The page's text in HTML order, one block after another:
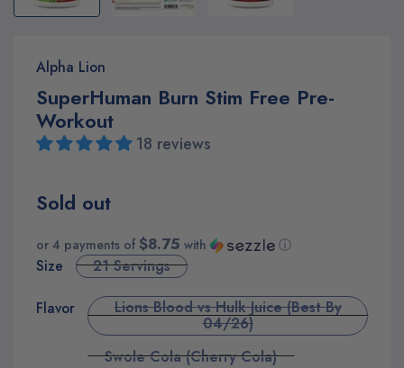
Alpha Lion
SuperHuman Burn Stim Free Pre-
Workout
18 reviews
Sold out
or 4 payments of$8.75 with ⓘ
Size 21 Servings
Flavor Lions Blood vs Hulk Juice (Best By
04/26)
Swole Cola (Cherry Cola)